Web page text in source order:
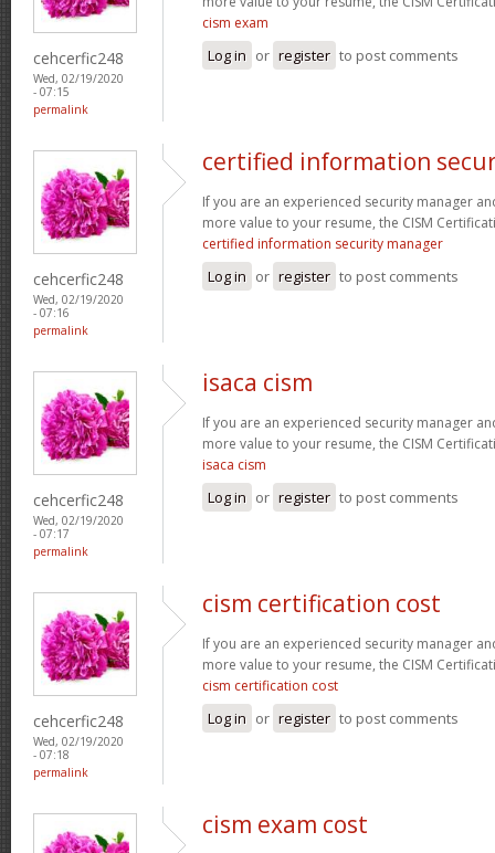
cehcerfic248
Wed, 02/19/2020
- 07:15
permalink
cism exam
Log in or register to post comments
cehcerfic248
Wed, 02/19/2020
- 07:16
permalink
certified information
If you are an experienced security manager
more value to your resume, the CISM
certified information security manager
Log in or register to post comments
cehcerfic248
Wed, 02/19/2020
- 07:17
permalink
isaca cism
If you are an experienced security manager
more value to your resume, the CISM
isaca cism
Log in or register to post comments
cehcerfic248
Wed, 02/19/2020
- 07:18
permalink
cism certification cost
If you are an experienced security manager
more value to your resume, the CISM
cism certification cost
Log in or register to post comments
cism exam cost